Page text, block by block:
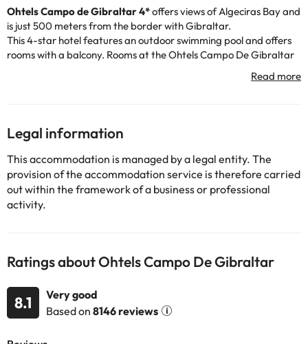
Ohtels Campo de Gibraltar 4*offers views of Algeciras Bay and
is just 500 meters from the border with Gibraltar.
This 4-star hotel features an outdoor swimming pool and offers
rooms with a balcony. Rooms at the Ohtels Campo De Gibraltar
offer sea views, air conditioning and satellite TV, and feature a
available.
The Ohtels Campo de Gibraltar is next to the Reina Sofia park
and a 30-minute drive from the Alcaidesa and Sotogrande golf
clubs. The center of La Línea de la Concepción is just a 5-minute
walk away. The hotel has a tour desk and provides car rental and
currency exchange services.
can check the applicable rates directly with the property. All the
accommodation. If you have any questions, please contact us.
Legal information
This accommodation is managed by a legal entity. The
provision of the accommodation service is therefore carried
out within the framework of a business or professional
activity.
Ratings about Ohtels Campo De Gibraltar
8.1
Very good
Based on 8146 reviews